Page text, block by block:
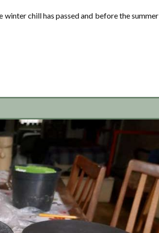
chill has passed and before the summer